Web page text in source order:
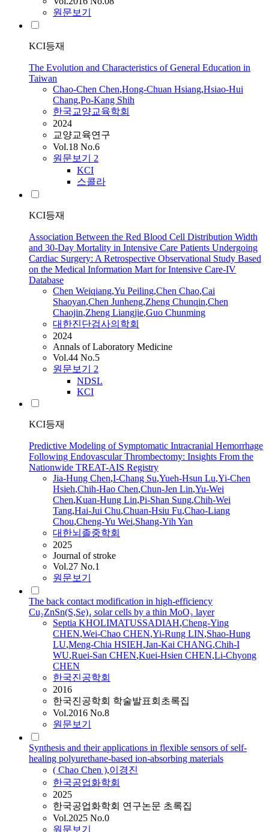
원문보기
KCI등재
The Evolution and Characteristics of General Education in
Taiwan
Chao-Chen Chen,Hong-Chuan Hsiang,Hsiao-Hui
Chang,Po-Kang Shih
한국교양교육학회
2024
교양교육연구
Vol.18 No.6
원문보기 2
KCI
스콜라
KCI등재
Association Between the Red Blood Cell Distribution Width
and 30-Day Mortality in Intensive Care Patients Undergoing
Cardiac Surgery: A Retrospective Observational Study Based
on the Medical Information Mart for Intensive Care-IV
Database
Chen Weiqiang,Yu Peiling,Chen Chao,Cai
Shaoyan,Chen Junheng,Zheng Chunqin,Chen
Chaojin,Zheng Liangjie,Guo Chunming
대한진단검사의학회
2024
Annals of Laboratory Medicine
Vol.44 No.5
원문보기 2
NDSL
KCI
KCI등재
Predictive Modeling of Symptomatic Intracranial Hemorrhage
Following Endovascular Thrombectomy: Insights From the
Nationwide TREAT-AIS Registry
Jia-Hung Chen,I-Chang Su,Yueh-Hsun Lu,Yi-Chen
Hsieh,Chih-Hao Chen,Chun-Jen Lin,Yu-Wei
Chen,Kuan-Hung Lin,Pi-Shan Sung,Chih-Wei
Tang,Hai-Jui Chu,Chuan-Hsiu Fu,Chao-Liang
Chou,Cheng-Yu Wei,Shang-Yih Yan
대한뇌졸중학회
2025
Journal of stroke
Vol.27 No.1
원문보기
The back contact modification in high-efficiency
Cu₂ZnSn(S,Se)₄ solar cells by a thin MoO₃ layer
Septia KHOLIMATUSSADIAH,Cheng-Ying
CHEN,Wei-Chao CHEN,Yi-Rung LIN,Shao-Hung
LU,Meng-Chia HSIEH,Jan-Kai CHANG,Chih-I
WU,Ruei-San CHEN,Kuei-Hsien CHEN,Li-Chyong
CHEN
한국진공학회
2016
한국진공학회 학술발표회초록집
Vol.2016 No.8
원문보기
Synthesis and their applications in flexible sensors of self-
healing polyurethane-based ion-absorbing materials
( Chao Chen ),이경진
한국공업화학회
2025
한국공업화학회 연구논문 초록집
Vol.2025 No.0
원문보기